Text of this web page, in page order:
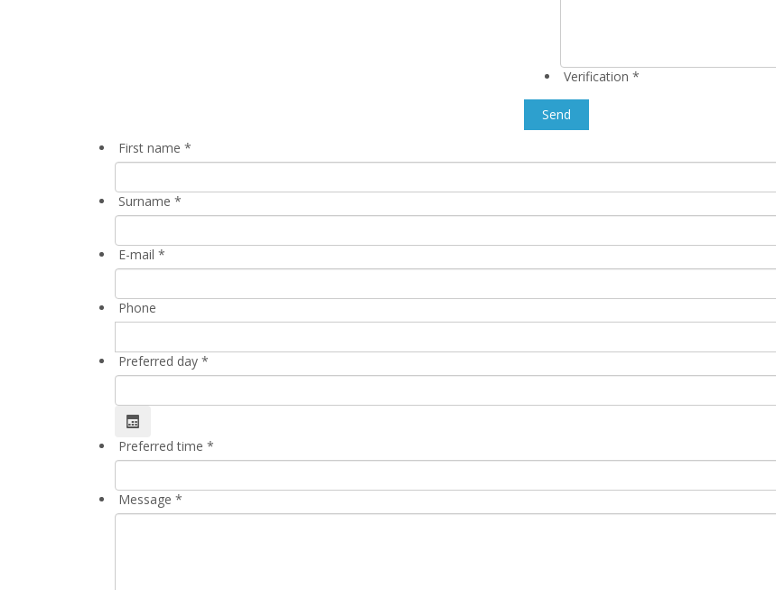
Verification *
First name *
Surname *
E-mail *
Phone
Preferred day *
Preferred time *
Message *